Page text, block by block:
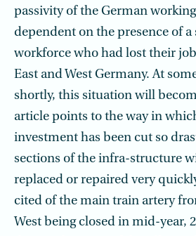
passivity of the German
dependent on the presence of
workforce who had lost their
East and West Germany. At
shortly, this situation will
article points to the way in
investment has been cut so
sections of the infra-structure
replaced or repaired very
cited of the main train artery
West being closed in mid-year,